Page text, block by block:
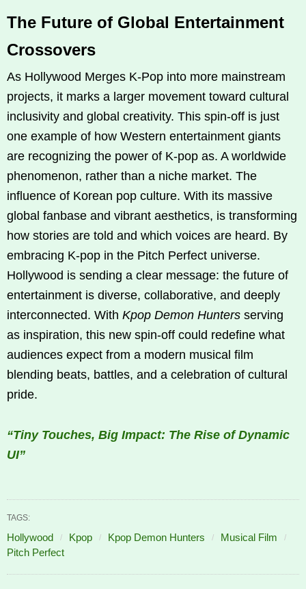
The Future of Global Entertainment
Crossovers
As Hollywood Merges K‑Pop into more mainstream
projects, it marks a larger movement toward cultural
inclusivity and global creativity. This spin-off is just
one example of how Western entertainment giants
are recognizing the power of K‑pop as. A worldwide
phenomenon, rather than a niche market. The
influence of Korean pop culture. With its massive
global fanbase and vibrant aesthetics, is transforming
how stories are told and which voices are heard. By
embracing K‑pop in the Pitch Perfect universe.
Hollywood is sending a clear message: the future of
entertainment is diverse, collaborative, and deeply
interconnected. With Kpop Demon Hunters serving
as inspiration, this new spin-off could redefine what
audiences expect from a modern musical film
blending beats, battles, and a celebration of cultural
pride.
“Tiny Touches, Big Impact: The Rise of Dynamic
UI”
TAGS:
Hollywood Kpop Kpop Demon Hunters
Musical Film
Pitch Perfect